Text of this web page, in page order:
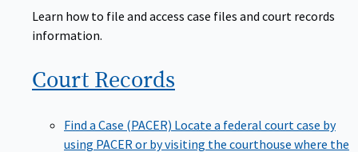
Learn how to file and access case files and court records
information.
Court Records
Find a Case (PACER) Locate a federal court case by
using PACER or by visiting the courthouse where the